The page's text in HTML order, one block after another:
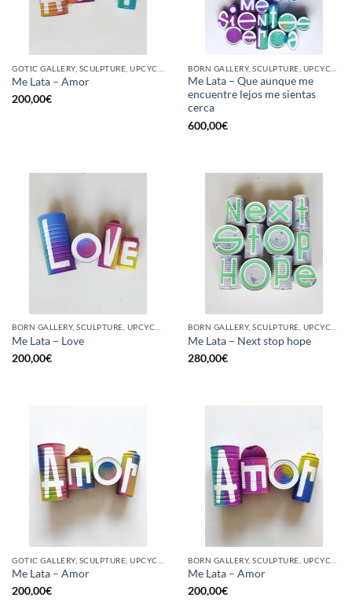
Me Lata – Amor
200,00€
Me Lata – Que aunque me
encuentre lejos me sientas
cerca
600,00€
Me Lata – Love
200,00€
Me Lata – Next stop hope
280,00€
Me Lata – Amor
200,00€
Me Lata – Amor
200,00€